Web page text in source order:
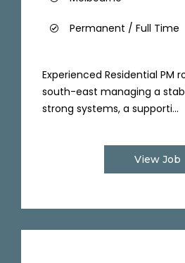
Permanent / Full Time
Experienced Residential PM
south-east managing a
strong systems, a supporti...
View Job